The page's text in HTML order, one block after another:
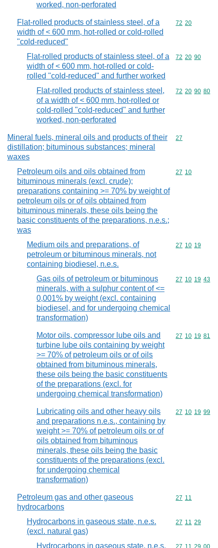
worked, non-perforated
Flat-rolled products of stainless steel, of a
width of < 600 mm, hot-rolled or cold-rolled
"cold-reduced"
Commodity
72 20
Flat-rolled products of stainless steel, of a
width of < 600 mm, hot-rolled or cold-
rolled "cold-reduced" and further worked
Commodity
72 20 90
Flat-rolled products of stainless steel,
of a width of < 600 mm, hot-rolled or
cold-rolled "cold-reduced" and further
worked, non-perforated
Commodity
72 20 90 80
Mineral fuels, mineral oils and products of their
distillation; bituminous substances; mineral
waxes
Commodity
27
Petroleum oils and oils obtained from
bituminous minerals (excl. crude);
preparations containing >= 70% by weight of
petroleum oils or of oils obtained from
bituminous minerals, these oils being the
basic constituents of the preparations, n.e.s.;
was
Commodity
27 10
Medium oils and preparations, of
petroleum or bituminous minerals, not
containing biodiesel, n.e.s.
Commodity
27 10 19
Gas oils of petroleum or bituminous
minerals, with a sulphur content of <=
0,001% by weight (excl. containing
biodiesel, and for undergoing chemical
transformation)
Commodity
27 10 19 43
Motor oils, compressor lube oils and
turbine lube oils containing by weight
>= 70% of petroleum oils or of oils
obtained from bituminous minerals,
these oils being the basic constituents
of the preparations (excl. for
undergoing chemical transformation)
Commodity
27 10 19 81
Lubricating oils and other heavy oils
and preparations n.e.s., containing by
weight >= 70% of petroleum oils or of
oils obtained from bituminous
minerals, these oils being the basic
constituents of the preparations (excl.
for undergoing chemical
transformation)
Commodity
27 10 19 99
Petroleum gas and other gaseous
hydrocarbons
Commodity
27 11
Hydrocarbons in gaseous state, n.e.s.
(excl. natural gas)
Commodity
27 11 29
Hydrocarbons in gaseous state, n.e.s.